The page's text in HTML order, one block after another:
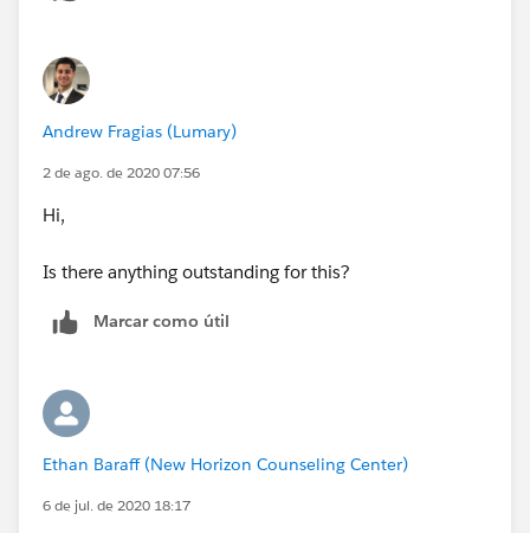
Andrew Fragias (Lumary)
2 de ago. de 2020 07:56
Hi,
Is there anything outstanding for this?
Marcar como útil
Ethan Baraff (New Horizon Counseling Center)
6 de jul. de 2020 18:17